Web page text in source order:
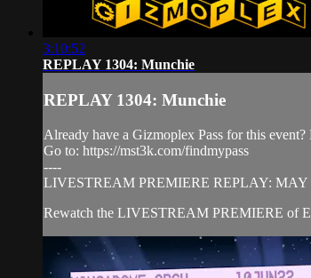
3:10:52
REPLAY 1304: Munchie
REPLAY 1304: Munchie
Already have a Gizmoplex Pass for this
Go to: https://mst3k.com/findmypass
----
LIVESTREAM PREMIERE REPLAY: MAY
Rewatch the LIVESTREAM PREMIERE of